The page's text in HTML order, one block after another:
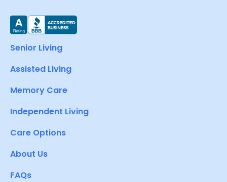
Senior Living
Assisted Living
Memory Care
Independent Living
Care Options
About Us
FAQs